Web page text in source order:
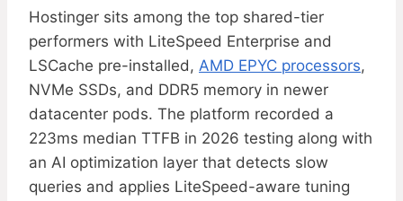
Hostinger sits among the top shared-tier
performers with LiteSpeed Enterprise and
LSCache pre-installed, AMD EPYC processors,
NVMe SSDs, and DDR5 memory in newer
datacenter pods. The platform recorded a
223ms median TTFB in 2026 testing along with
an AI optimization layer that detects slow
queries and applies LiteSpeed-aware tuning